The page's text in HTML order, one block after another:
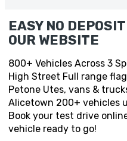
EASY NO
OUR WEBSITE
800+ Vehicles Across 3
High Street Full range
Petone Utes, vans &
Alicetown 200+ vehicles
Book your test drive
vehicle ready to go!